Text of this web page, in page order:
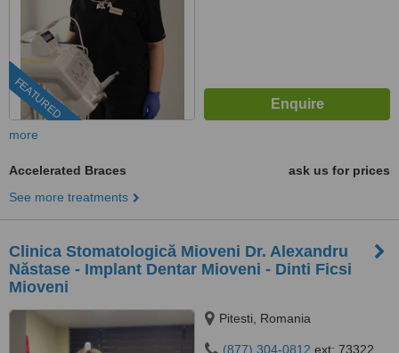
FEATURED
more
Accelerated Braces
ask us for prices
See more treatments
Clinica Stomatologică Mioveni Dr. Alexandru
Năstase - Implant Dentar Mioveni - Dinti Ficsi
Mioveni
Pitesti, Romania
(877) 304-0812 ext: 73322